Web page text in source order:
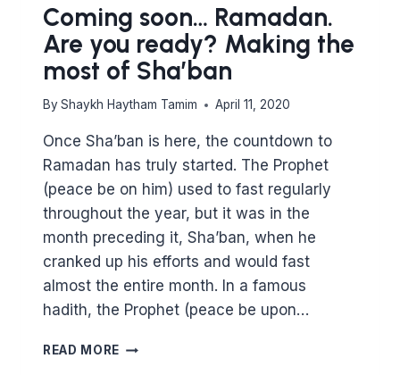
Coming soon… Ramadan.
Are you ready? Making the
most of Sha’ban
By Shaykh Haytham Tamim April 11, 2020
Once Sha’ban is here, the countdown to
Ramadan has truly started. The Prophet
(peace be on him) used to fast regularly
throughout the year, but it was in the
month preceding it, Sha’ban, when he
cranked up his efforts and would fast
almost the entire month. In a famous
hadith, the Prophet (peace be upon…
READ MORE COMING